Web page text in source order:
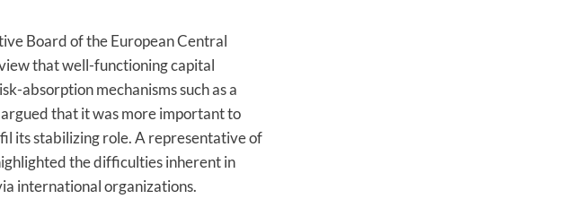
Board of the European Central
that well-functioning capital
absorption mechanisms such as a
that it was more important to
its stabilizing role. A representative of
the difficulties inherent in
international organizations.